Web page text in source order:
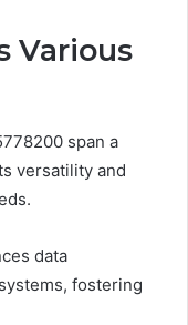
Various
span a
versatility and
data
fostering